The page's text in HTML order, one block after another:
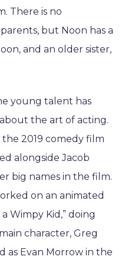
There is no
but Noon has a
and an older sister,
young talent has
the art of acting.
the 2019 comedy film
alongside Jacob
big names in the film.
on an animated
Wimpy Kid,” doing
character, Greg
as Evan Morrow in the